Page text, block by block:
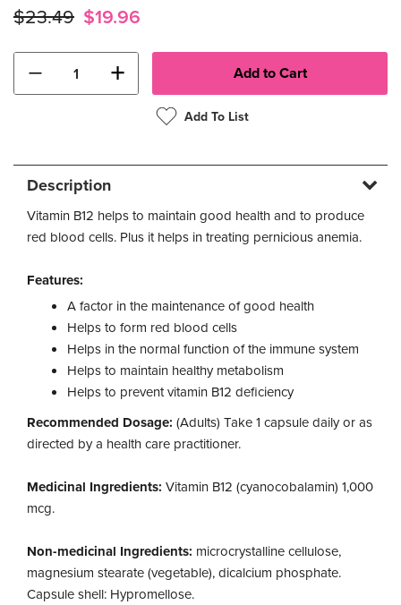
$23.49 $19.96
− +
Add To List
Description
Vitamin B12 helps to maintain good health and to produce
red blood cells. Plus it helps in treating pernicious anemia.
Features:
A factor in the maintenance of good health
Helps to form red blood cells
Helps in the normal function of the immune system
Helps to maintain healthy metabolism
Helps to prevent vitamin B12 deficiency
Recommended Dosage: (Adults) Take 1 capsule daily or as
directed by a health care practitioner.
Medicinal Ingredients: Vitamin B12 (cyanocobalamin) 1,000
mcg.
Non-medicinal Ingredients: microcrystalline cellulose,
magnesium stearate (vegetable), dicalcium phosphate.
Capsule shell: Hypromellose.